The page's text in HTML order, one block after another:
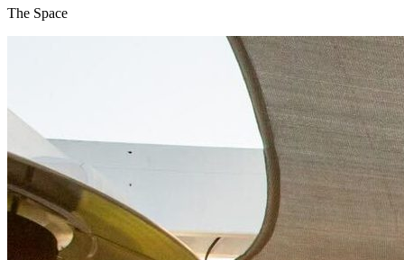
The Space